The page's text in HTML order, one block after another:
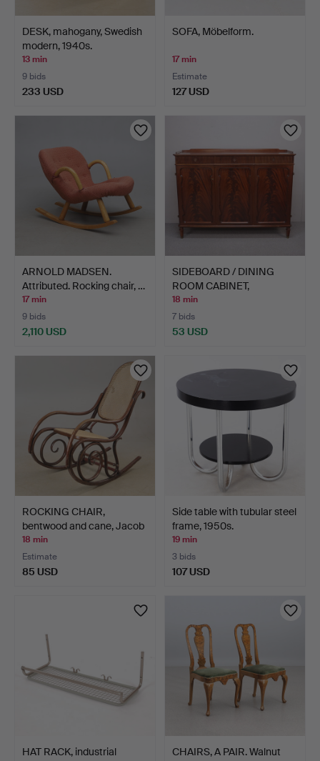
DESK, mahogany, Swedish
modern, 1940s.
13 min
9 bids
233 USD
SOFA, Möbelform.
17 min
Estimate
127 USD
ARNOLD MADSEN.
Attributed. Rocking chair, …
17 min
9 bids
2,110 USD
SIDEBOARD / DINING
ROOM CABINET,
mahogany,…
18 min
7 bids
53 USD
ROCKING CHAIR,
bentwood and cane, Jacob
& …
18 min
Estimate
85 USD
Side table with tubular steel
frame, 1950s.
19 min
3 bids
107 USD
HAT RACK, industrial
CHAIRS, A PAIR. Walnut